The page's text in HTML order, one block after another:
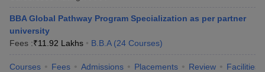
BBA Global Pathway Program Specialization as per partner
university
Fees :₹11.92 Lakhs B.B.A (24 Courses)
Courses Fees Admissions Placements Review Facilities